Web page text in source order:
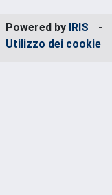
Powered by IRIS -
Utilizzo dei cookie